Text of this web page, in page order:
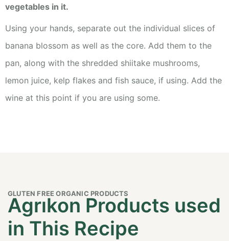
vegetables in it.
Using your hands, separate out the individual slices of
banana blossom as well as the core. Add them to the
pan, along with the shredded shiitake mushrooms,
lemon juice, kelp flakes and fish sauce, if using. Add the
wine at this point if you are using some.
GLUTEN FREE ORGANIC PRODUCTS
Agrıkon Products used
in This Recipe